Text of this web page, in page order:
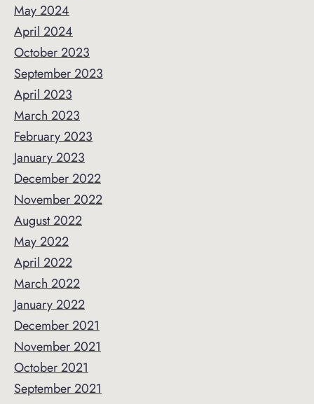
May 2024
April 2024
October 2023
September 2023
April 2023
March 2023
February 2023
January 2023
December 2022
November 2022
August 2022
May 2022
April 2022
March 2022
January 2022
December 2021
November 2021
October 2021
September 2021